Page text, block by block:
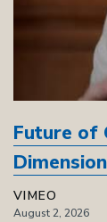
Future of
VIMEO
August 2, 2026